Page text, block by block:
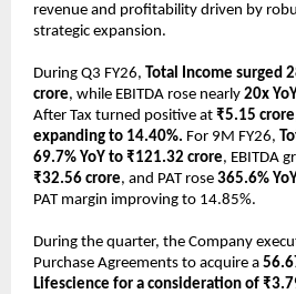
revenue and profitability driven by
strategic expansion.
During Q3 FY26, Total Income surged
crore, while EBITDA rose nearly 20x
After Tax turned positive at ₹5.15 crore
expanding to 14.40%. For 9M FY26,
69.7% YoY to ₹121.32 crore, EBITDA
₹32.56 crore, and PAT rose 365.6%
PAT margin improving to 14.85%.
During the quarter, the Company
Purchase Agreements to acquire a
Lifescience for a consideration of